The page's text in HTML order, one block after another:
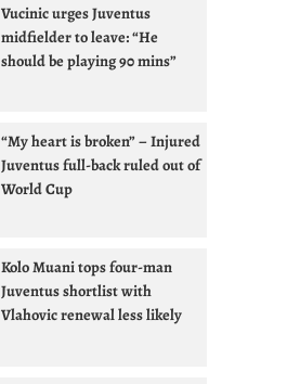
Vucinic urges Juventus
midfielder to leave: “He
should be playing 90 mins”
“My heart is broken” – Injured
Juventus full-back ruled out of
World Cup
Kolo Muani tops four-man
Juventus shortlist with
Vlahovic renewal less likely